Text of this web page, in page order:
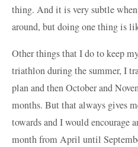
thing. And it is very subtle
around, but doing one thing is
Other things that I do to keep
triathlon during the summer, I
plan and then October and
months. But that always gives
towards and I would encourage
month from April until